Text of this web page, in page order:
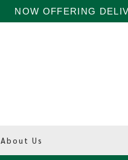
NOW OFFERING
About Us